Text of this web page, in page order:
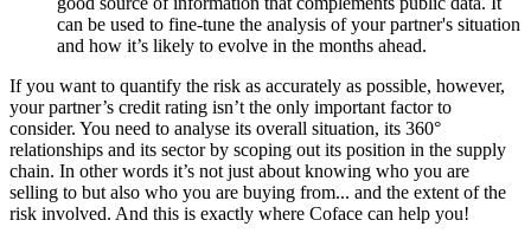
can be used to fine-tune the analysis of your partner's situation
and how it’s likely to evolve in the months ahead.
If you want to quantify the risk as accurately as possible, however,
your partner’s credit rating isn’t the only important factor to
consider. You need to analyse its overall situation, its 360°
relationships and its sector by scoping out its position in the supply
chain. In other words it’s not just about knowing who you are
selling to but also who you are buying from... and the extent of the
risk involved. And this is exactly where Coface can help you!